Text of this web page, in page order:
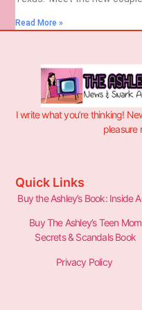
Read More »
I write what you’re thinking!
pleasure
Quick Links
Buy the Ashley’s Book: Inside
Buy The Ashley’s Teen Mom
Secrets & Scandals Book
Privacy Policy